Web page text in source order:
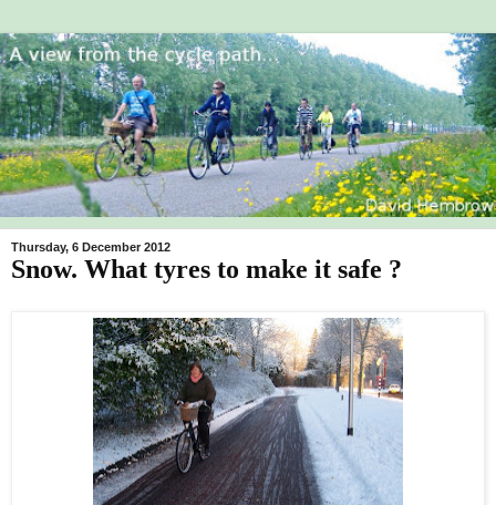
Thursday, 6 December 2012
Snow. What tyres to make it safe ?